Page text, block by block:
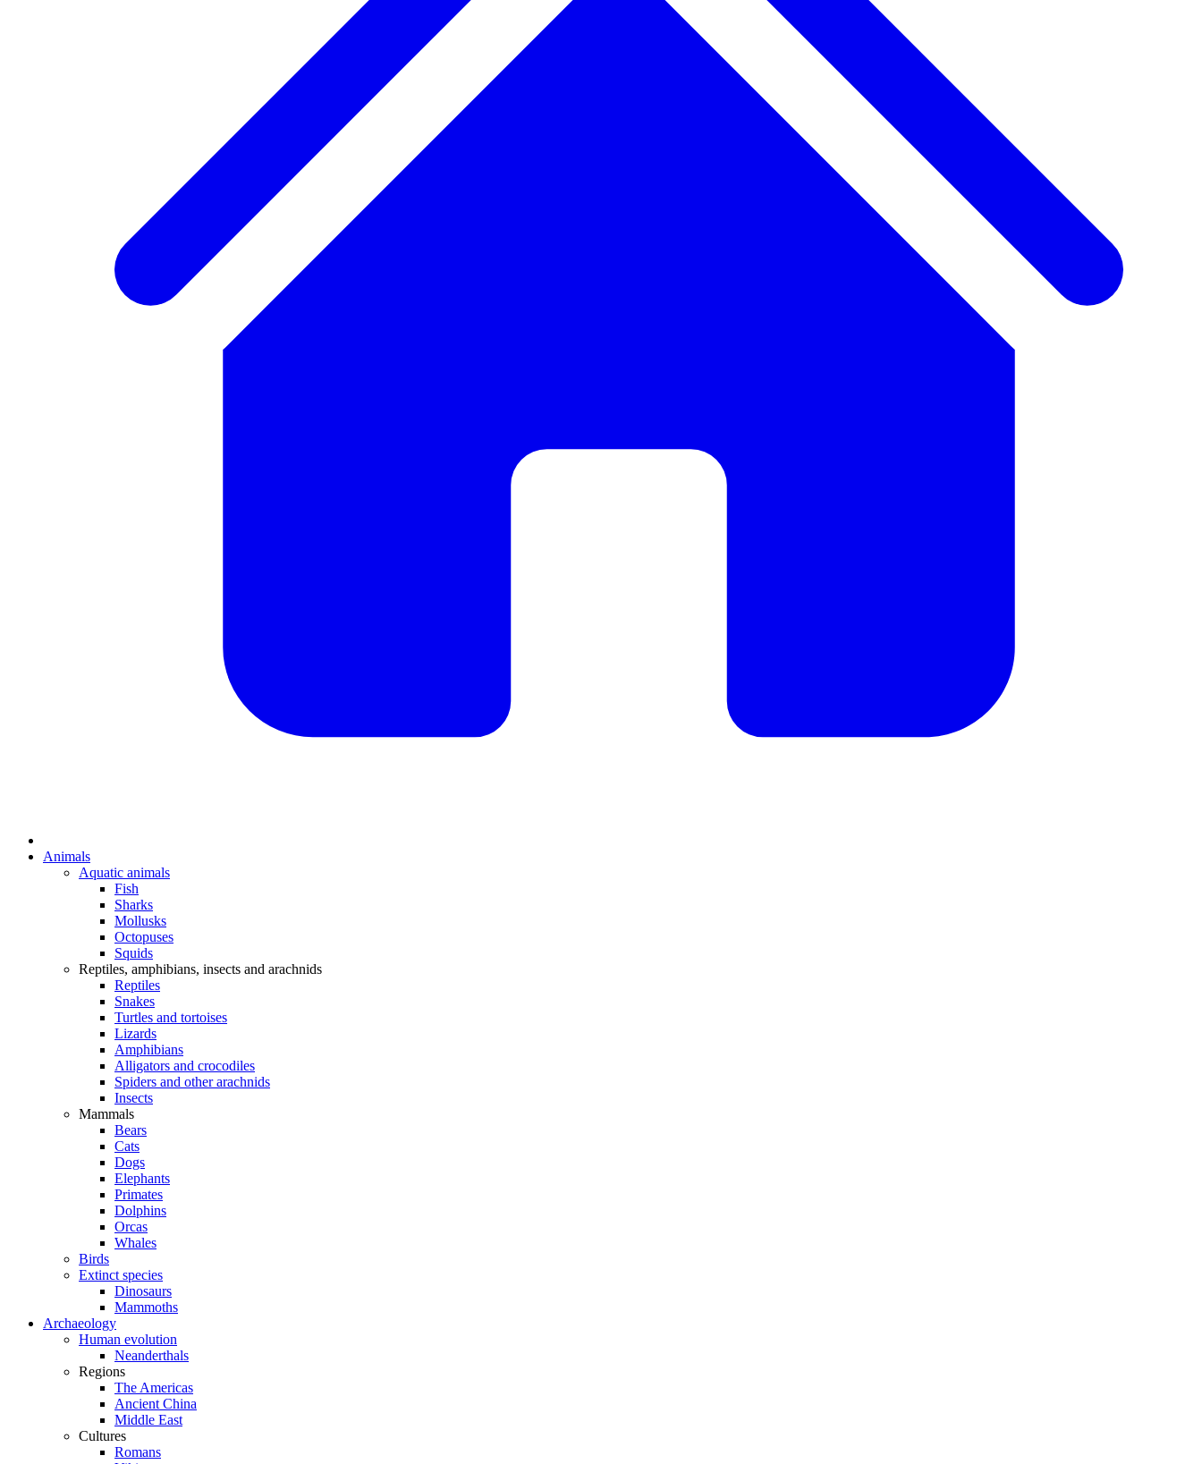
Animals
Aquatic animals
Fish
Sharks
Mollusks
Octopuses
Squids
Reptiles, amphibians, insects and arachnids
Reptiles
Snakes
Turtles and tortoises
Lizards
Amphibians
Alligators and crocodiles
Spiders and other arachnids
Insects
Mammals
Bears
Cats
Dogs
Elephants
Primates
Dolphins
Orcas
Whales
Birds
Extinct species
Dinosaurs
Mammoths
Archaeology
Human evolution
Neanderthals
Regions
The Americas
Ancient China
Middle East
Cultures
Romans